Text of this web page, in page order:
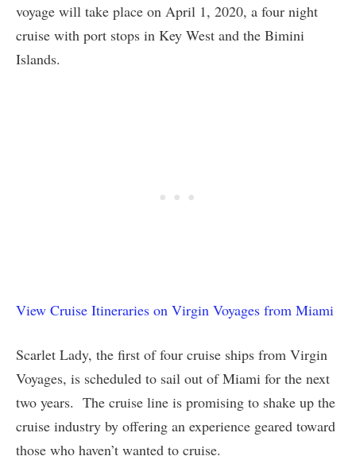
voyage will take place on April 1, 2020, a four night
cruise with port stops in Key West and the Bimini
Islands.
View Cruise Itineraries on Virgin Voyages from Miami
Scarlet Lady, the first of four cruise ships from Virgin
Voyages, is scheduled to sail out of Miami for the next
two years. The cruise line is promising to shake up the
cruise industry by offering an experience geared toward
those who haven’t wanted to cruise.